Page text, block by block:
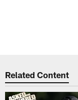
Related Content